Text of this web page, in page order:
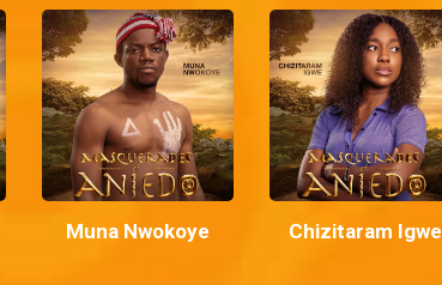
Muna Nwokoye Chizitaram Igwe